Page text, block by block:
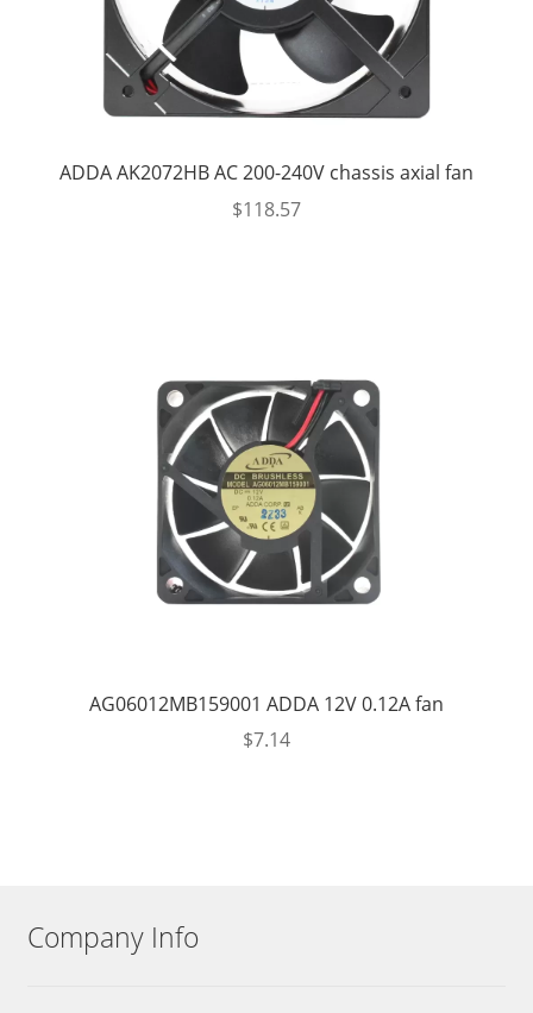
ADDA AK2072HB AC 200-240V chassis axial fan
$118.57
AG06012MB159001 ADDA 12V 0.12A fan
$7.14
Company Info